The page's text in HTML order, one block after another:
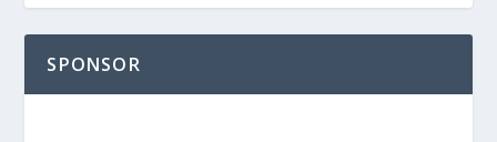
SPONSOR